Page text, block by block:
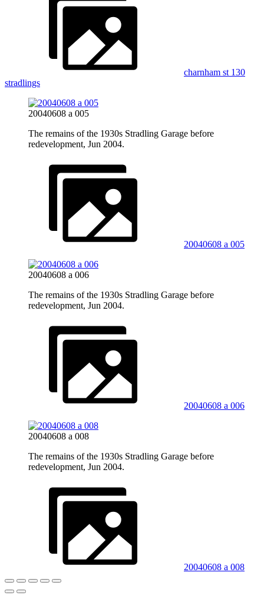
charnham st 130
stradlings
20040608 a 005
The remains of the 1930s Stradling Garage before
redevelopment, Jun 2004.
20040608 a 005
20040608 a 006
The remains of the 1930s Stradling Garage before
redevelopment, Jun 2004.
20040608 a 006
20040608 a 008
The remains of the 1930s Stradling Garage before
redevelopment, Jun 2004.
20040608 a 008